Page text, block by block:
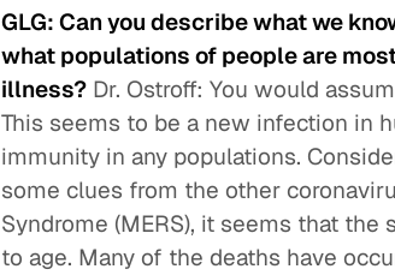
GLG: Can you describe what we
what populations of people are
illness? Dr. Ostroff: You would
This seems to be a new infection in
immunity in any populations.
some clues from the other
Syndrome (MERS), it seems that
to age. Many of the deaths have